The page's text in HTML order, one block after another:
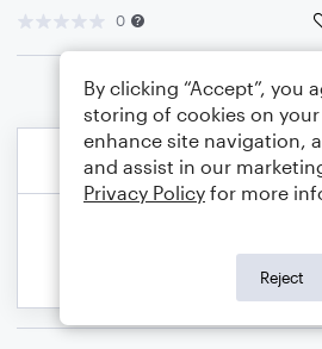
0
By clicking “Accept”, you
storing of cookies on
enhance site navigation,
and assist in our
Privacy Policy for more
Reject